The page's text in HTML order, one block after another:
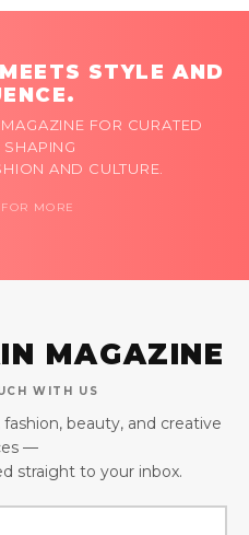
STYLE AND
FOR CURATED
SHAPING
AND CULTURE.
MORE
MAGAZINE
WITH US
beauty, and creative
—
straight to your inbox.